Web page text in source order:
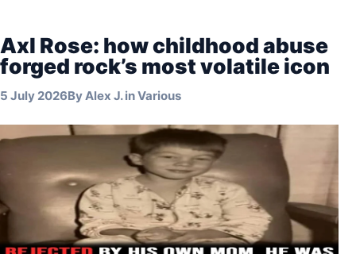
Axl Rose: how childhood abuse
forged rock’s most volatile icon
5 July 2026ByAlex J.inVarious